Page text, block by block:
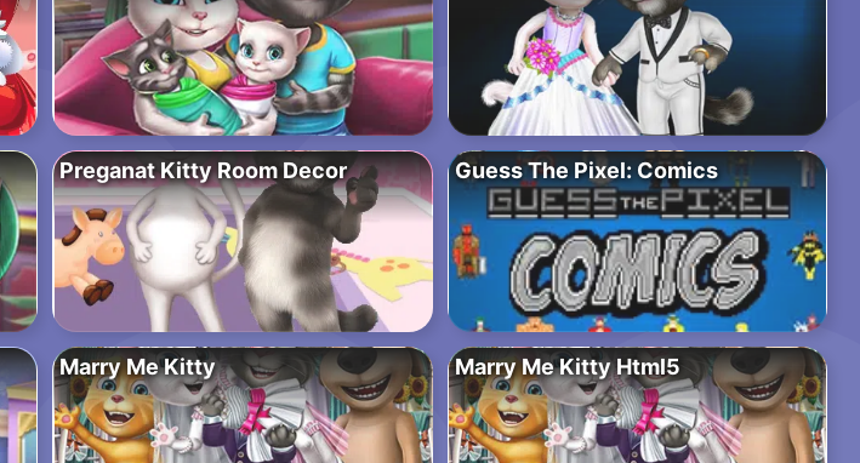
Preganat Kitty Room Decor Guess The Pixel: Comics
Marry Me Kitty Marry Me Kitty Html5